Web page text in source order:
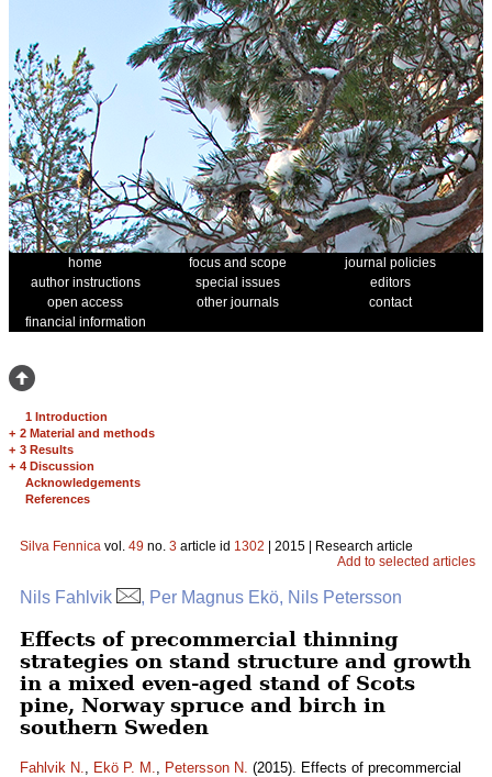
home focus and scope
journal policies
author instructions
special issues
editors
open access
other journals
contact
financial information
1 Introduction
+ 2 Material and methods
+ 3 Results
+ 4 Discussion
Acknowledgements
References
Silva Fennica vol. 49 no. 3 article id 1302 | 2015 | Research article
Add to selected articles
Nils Fahlvik , Per Magnus Ekö, Nils Petersson
Effects of precommercial thinning
strategies on stand structure and growth
in a mixed even-aged stand of Scots
pine, Norway spruce and birch in
southern Sweden
Fahlvik N., Ekö P. M., Petersson N. (2015). Effects of precommercial